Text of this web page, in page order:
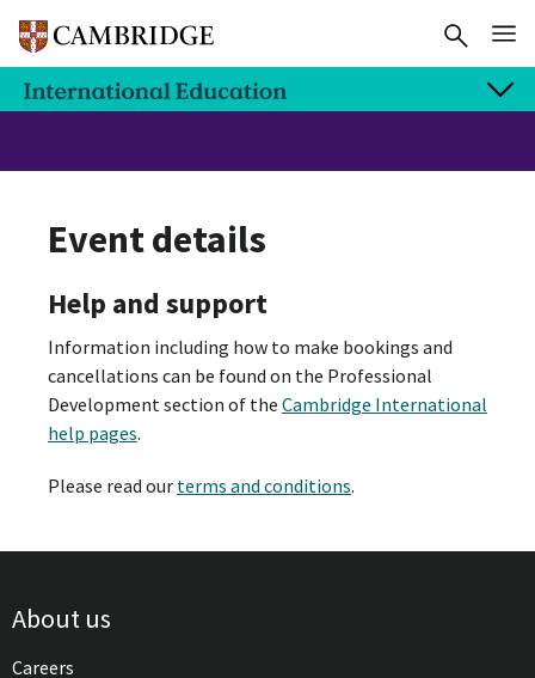
Event details
Help and support
Information including how to make bookings and
cancellations can be found on the Professional
Development section of the Cambridge International
help pages.
Please read our terms and conditions.
About us
Careers